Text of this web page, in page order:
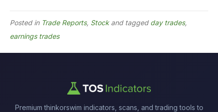
Posted in Trade Reports, Stockand tagged day trades,
earnings trades
Premium thinkorswim indicators, scans, and trading tools to